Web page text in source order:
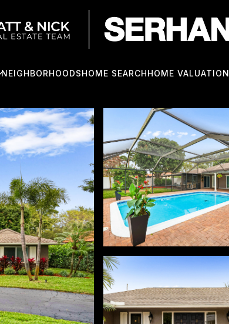
NEIGHBORHOODSHOME SEARCHHOME VALUATION